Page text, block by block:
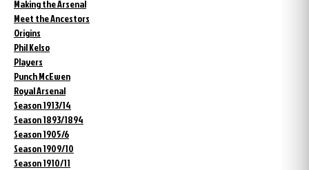
Making the Arsenal
Meet the Ancestors
Origins
Phil Kelso
Players
Punch McEwen
Royal Arsenal
Season 1913/14
Season 1893/1894
Season 1905/6
Season 1909/10
Season 1910/11